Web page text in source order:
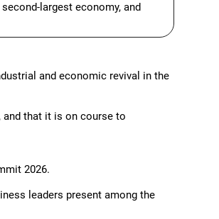
largest economy, and
and economic revival in the
and that it is on course to
2026.
leaders present among the